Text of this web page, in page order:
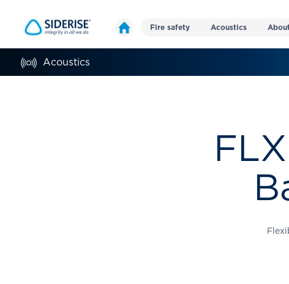
Fire safety Acoustics
Acoustics